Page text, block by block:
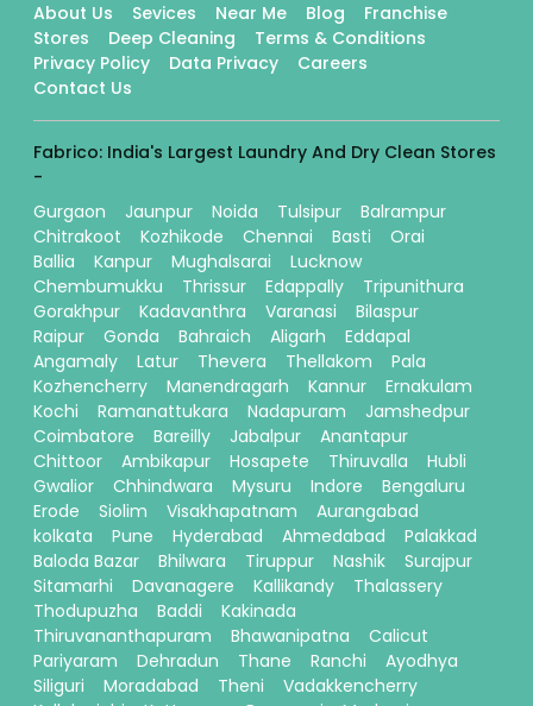
About Us Sevices Near Me Blog
Franchise
Stores
Deep Cleaning
Terms & Conditions
Privacy Policy
Data Privacy
Careers
Contact Us
Fabrico: India's Largest Laundry And Dry Clean Stores
-
Gurgaon
Jaunpur Noida Tulsipur
Balrampur
Chitrakoot
Kozhikode Chennai Basti
Orai
Ballia
Kanpur Mughalsarai
Lucknow
Chembumukku
Thrissur Edappally
Tripunithura
Gorakhpur
Kadavanthra Varanasi
Bilaspur
Raipur
Gonda Bahraich Aligarh
Eddapal
Angamaly
Latur Thevera Thellakom
Pala
Kozhencherry
Manendragarh Kannur
Ernakulam
Kochi
Ramanattukara Nadapuram
Jamshedpur
Coimbatore
Bareilly Jabalpur
Anantapur
Chittoor
Ambikapur Hosapete Thiruvalla
Hubli
Gwalior
Chhindwara Mysuru Indore
Bengaluru
Erode
Siolim Visakhapatnam
Aurangabad
kolkata
Pune Hyderabad Ahmedabad
Palakkad
Baloda Bazar
Bhilwara Tiruppur Nashik
Surajpur
Sitamarhi
Davanagere Kallikandy
Thalassery
Thodupuzha
Baddi
Kakinada
Thiruvananthapuram
Bhawanipatna
Calicut
Pariyaram
Dehradun Thane Ranchi
Ayodhya
Siliguri
Moradabad Theni
Vadakkencherry